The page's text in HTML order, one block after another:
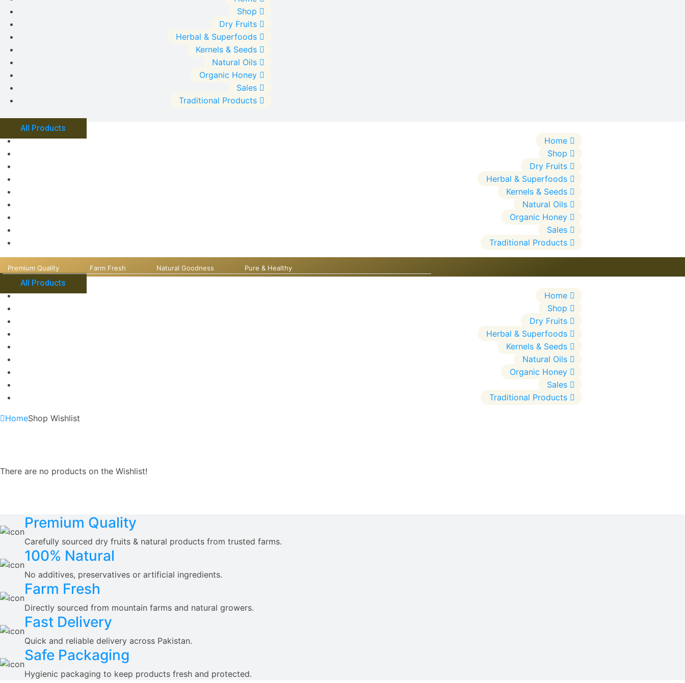
Shop
Dry Fruits
Herbal & Superfoods
Kernels & Seeds
Natural Oils
Organic Honey
Sales
Traditional Products
All Products
Home
Shop
Dry Fruits
Herbal & Superfoods
Kernels & Seeds
Natural Oils
Organic Honey
Sales
Traditional Products
Premium Quality Farm Fresh Natural Goodness Pure & Healthy
All Products
Home
Shop
Dry Fruits
Herbal & Superfoods
Kernels & Seeds
Natural Oils
Organic Honey
Sales
Traditional Products
HomeShop Wishlist
There are no products on the Wishlist!
Premium Quality
Carefully sourced dry fruits & natural products from trusted farms.
100% Natural
No additives, preservatives or artificial ingredients.
Farm Fresh
Directly sourced from mountain farms and natural growers.
Fast Delivery
Quick and reliable delivery across Pakistan.
Safe Packaging
Hygienic packaging to keep products fresh and protected.